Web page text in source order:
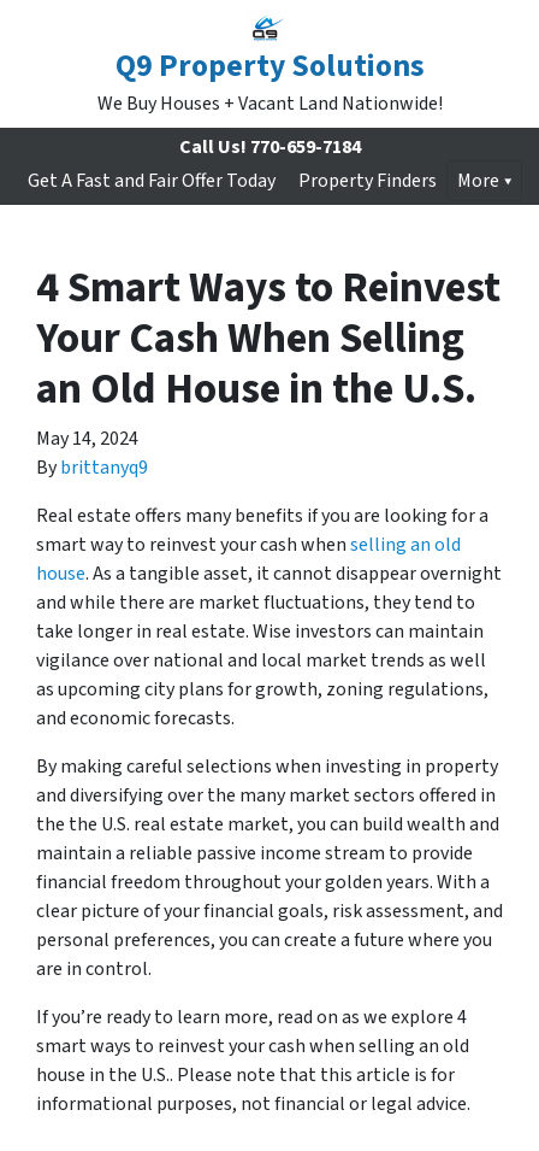
Q9 Property Solutions
We Buy Houses + Vacant Land Nationwide!
Call Us! 770-659-7184
Get A Fast and Fair Offer Today
Property Finders More
4 Smart Ways to Reinvest
Your Cash When Selling
an Old House in the U.S.
May 14, 2024
Bybrittanyq9
Real estate offers many benefits if you are looking for a
smart way to reinvest your cash whenselling an old
house. As a tangible asset, it cannot disappear overnight
and while there are market fluctuations, they tend to
take longer in real estate. Wise investors can maintain
vigilance over national and local market trends as well
as upcoming city plans for growth, zoning regulations,
and economic forecasts.
By making careful selections when investing in property
and diversifying over the many market sectors offered in
the the U.S. real estate market, you can build wealth and
maintain a reliable passive income stream to provide
financial freedom throughout your golden years. With a
clear picture of your financial goals, risk assessment, and
personal preferences, you can create a future where you
are in control.
If you’re ready to learn more, read on as we explore 4
smart ways to reinvest your cash when selling an old
house in the U.S.. Please note that this article is for
informational purposes, not financial or legal advice.